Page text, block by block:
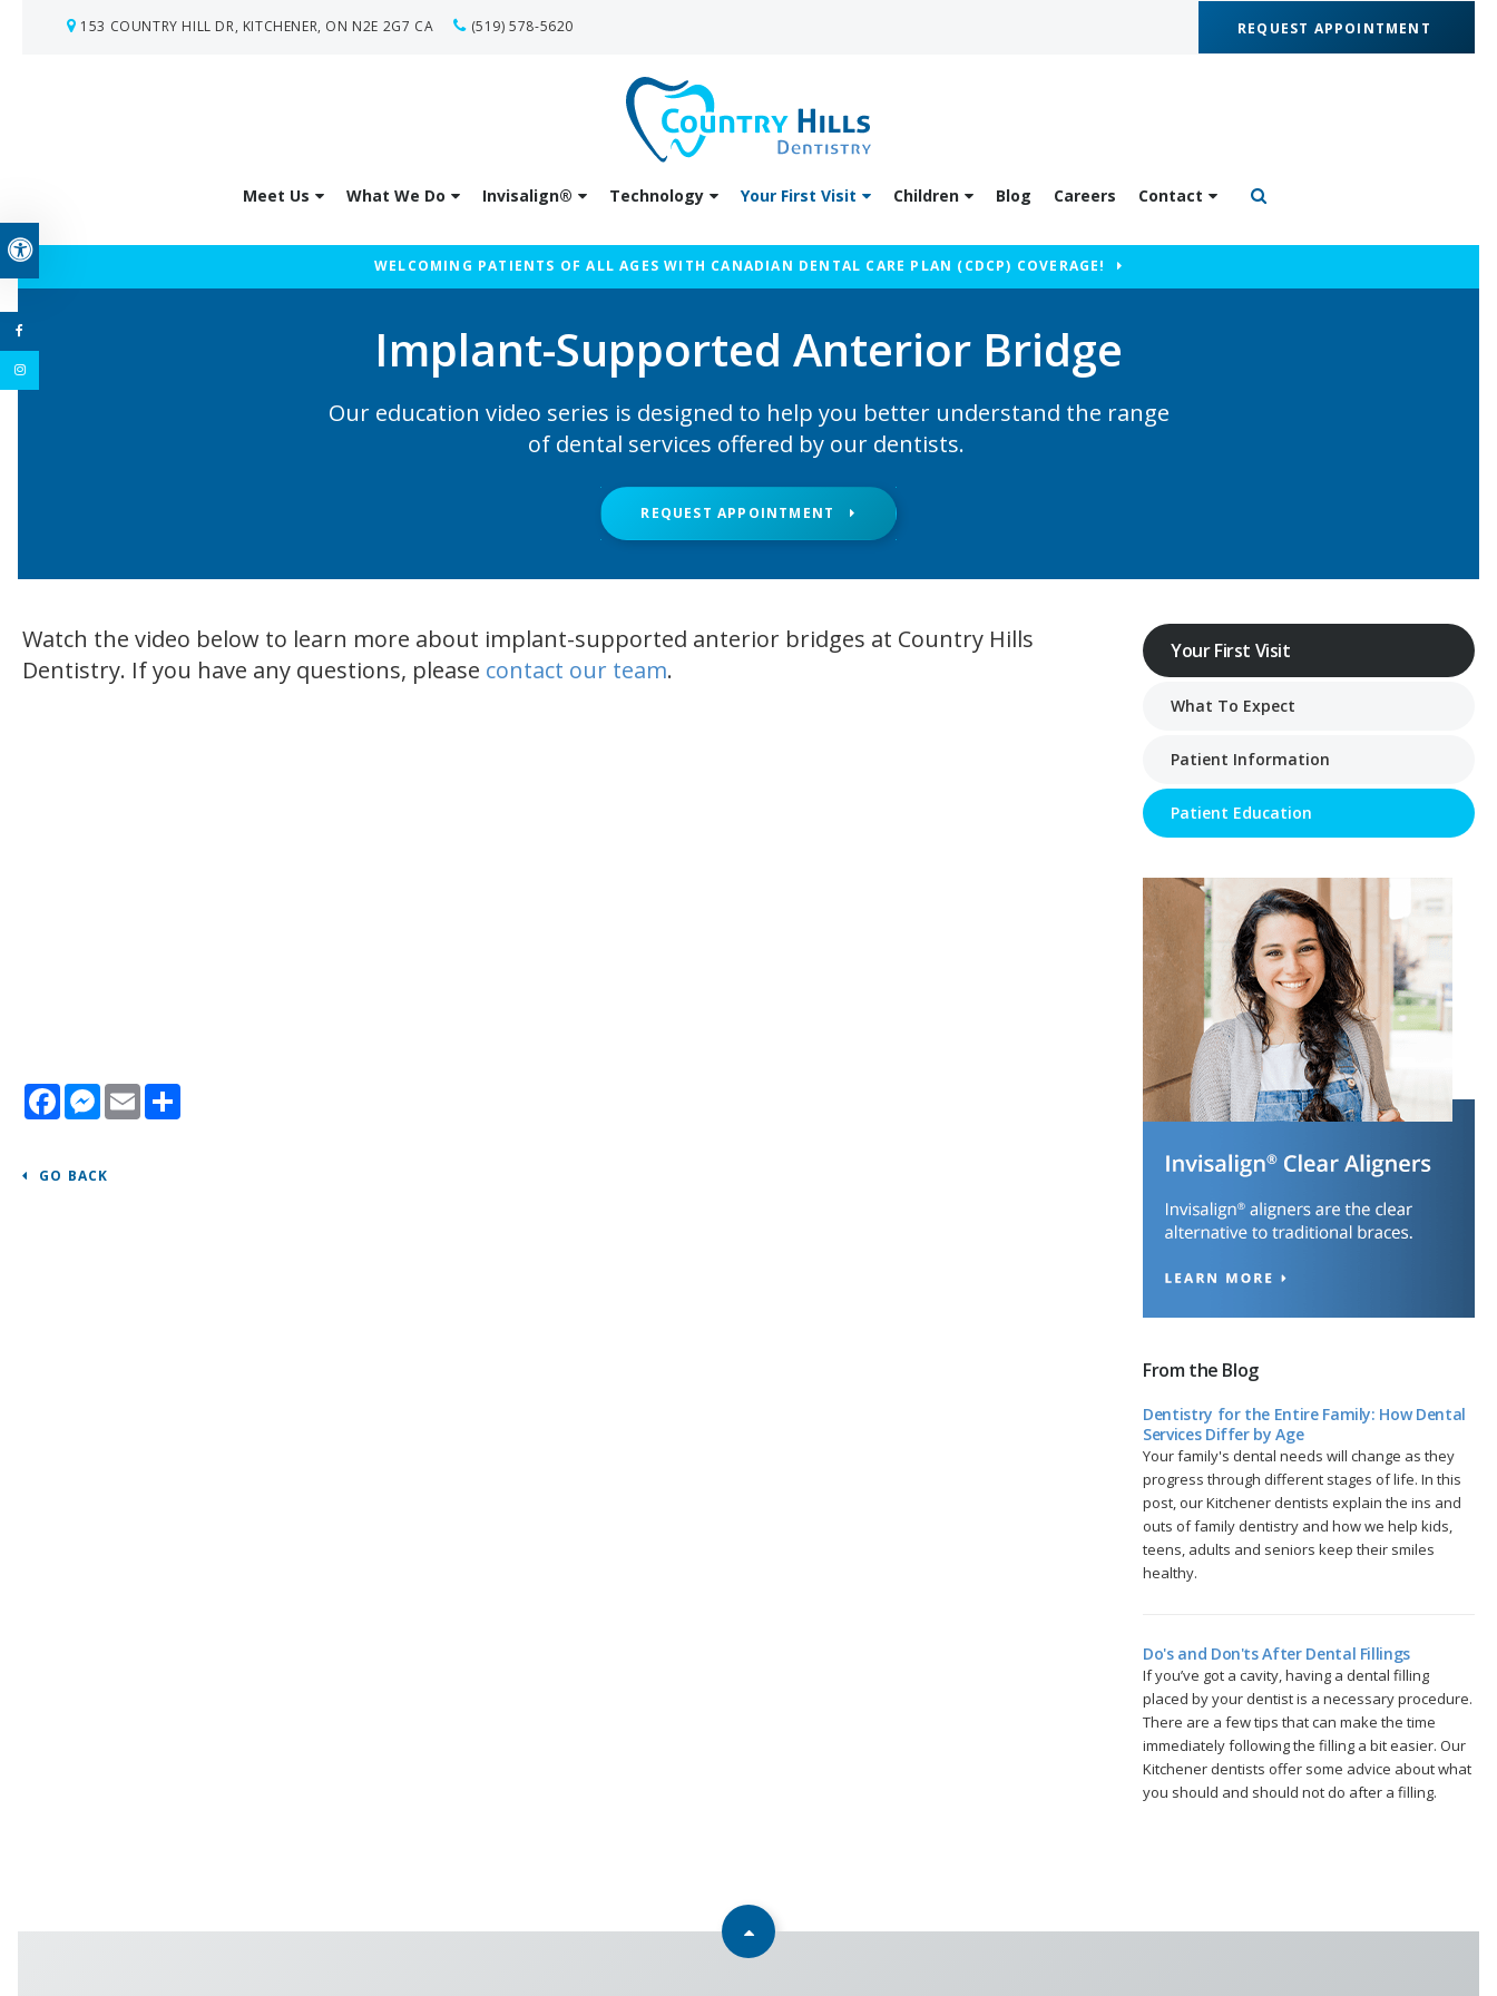
Accessible Version
153 COUNTRY HILL DR KITCHENER ON N2E 2G7 CA (519) 578-5620 REQUEST APPOINTMENT
Meet Us What We Do Invisalign® Technology Your First Visit Children Blog Careers Contact
WELCOMING PATIENTS OF ALL AGES WITH CANADIAN DENTAL CARE PLAN (CDCP) COVERAGE!
Implant-Supported Anterior Bridge
Our education video series is designed to help you better understand the range
of dental services offered by our dentists.
REQUEST APPOINTMENT
Watch the video below to learn more about implant-supported anterior bridges at Country Hills
Dentistry. If you have any questions, please contact our team.
FacebookMessenger
Email
GO BACK
Your First Visit
What To Expect
Patient Information
Patient Education
From the Blog
Dentistry for the Entire Family: How Dental
Services Differ by Age
Your family's dental needs will change as they
progress through different stages of life. In this
post, our Kitchener dentists explain the ins and
outs of family dentistry and how we help kids,
teens, adults and seniors keep their smiles
healthy.
Do's and Don'ts After Dental Fillings
If you’ve got a cavity, having a dental filling
placed by your dentist is a necessary procedure.
There are a few tips that can make the time
immediately following the filling a bit easier. Our
Kitchener dentists offer some advice about what
you should and should not do after a filling.